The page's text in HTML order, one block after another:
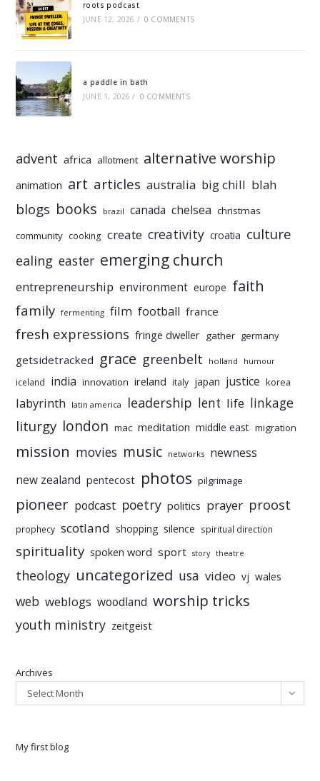
roots podcast
JUNE 12, 2026 / 0 COMMENTS
a paddle in bath
JUNE 1, 2026 / 0 COMMENTS
advent africa allotment alternative worship
animation art articles australia big chill blah
blogs books brazil canada chelsea christmas
community cooking create creativity croatia culture
ealing easter emerging church
entrepreneurship environment europe faith
family fermenting film football france
fresh expressions fringe dweller gather germany
getsidetracked grace greenbelt holland humour
iceland india innovation ireland italy japan justice korea
labyrinth latin america leadership lent life linkage
liturgy london mac meditation middle east migration
mission movies music networks newness
new zealand pentecost photos pilgrimage
pioneer podcast poetry politics prayer proost
prophecy scotland shopping silence spiritual direction
spirituality spoken word sport story theatre
theology uncategorized usa video vj wales
web weblogs woodland worship tricks
youth ministry zeitgeist
Archives
Select Month
My first blog